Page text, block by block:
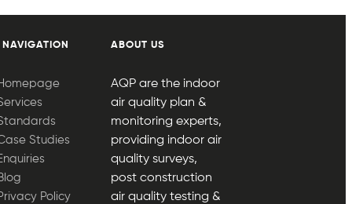
Studies
Policy
ABOUT US
AQP are the indoor
air quality plan &
monitoring experts,
providing indoor air
quality surveys,
post construction
air quality testing &